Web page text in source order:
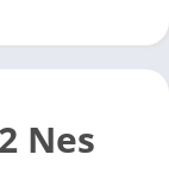
Nes